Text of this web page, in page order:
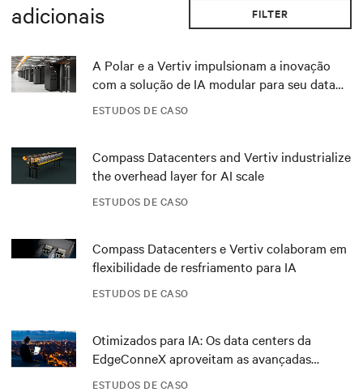
adicionais
FILTER
ESTUDOS DE CASO
A Polar e a Vertiv impulsionam a inovação
com a solução de IA modular para seu data
ESTUDOS DE CASO
Compass Datacenters and Vertiv industrialize
the overhead layer for AI scale
ESTUDOS DE CASO
Compass Datacenters e Vertiv colaboram em
flexibilidade de resfriamento para IA
ESTUDOS DE CASO
Otimizados para IA: Os data centers da
EdgeConneX aproveitam as avançadas